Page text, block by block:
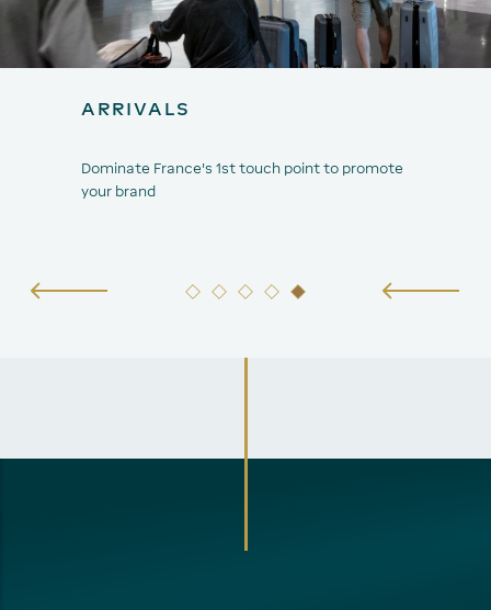
ARRIVALS
Dominate France's 1st touch point to promote
your brand